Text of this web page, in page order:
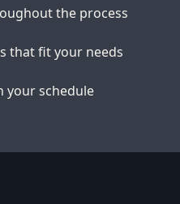
the process
that fit your needs
your schedule